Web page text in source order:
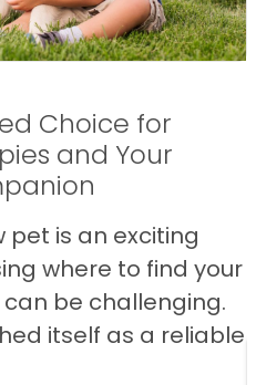
Choice for
and Your
pet is an exciting
where to find your
be challenging.
itself as a reliable